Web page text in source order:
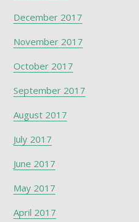
December 2017
November 2017
October 2017
September 2017
August 2017
July 2017
June 2017
May 2017
April 2017